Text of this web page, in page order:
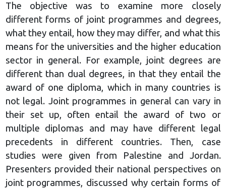
The objective was to examine more closely
different forms of joint programmes and degrees,
what they entail, how they may differ, and what this
means for the universities and the higher education
sector in general. For example, joint degrees are
different than dual degrees, in that they entail the
award of one diploma, which in many countries is
not legal. Joint programmes in general can vary in
their set up, often entail the award of two or
multiple diplomas and may have different legal
precedents in different countries. Then, case
studies were given from Palestine and Jordan.
Presenters provided their national perspectives on
joint programmes, discussed why certain forms of